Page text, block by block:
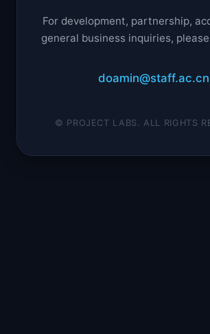
For development, partnership,
general business inquiries,
doamin@staff.ac.cn
© PROJECT LABS. ALL RIGHTS